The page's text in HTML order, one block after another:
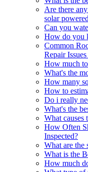
Are there
solar
Can you
How do you
Common
Repair
How much
What's the
How many
How to
Do i really
What's the
What causes
How Often
Inspected?
What are the
What is the
How much